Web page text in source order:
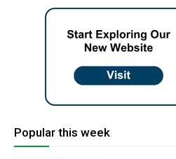
Popular this week